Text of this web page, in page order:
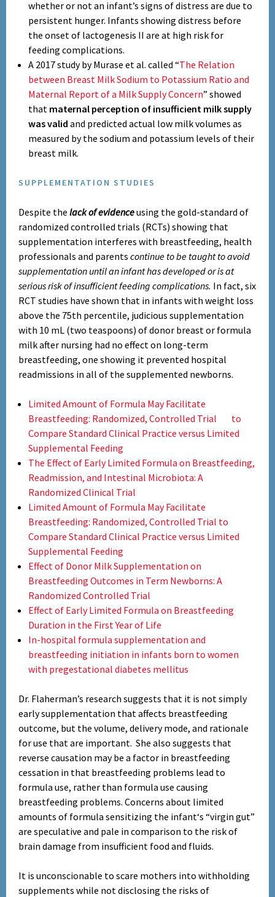
whether or not an infant’s signs of distress are due to
persistent hunger. Infants showing distress before
the onset of lactogenesis II are at high risk for
feeding complications.
A 2017 study by Murase et al. called “The Relation
between Breast Milk Sodium to Potassium Ratio and
Maternal Report of a Milk Supply Concern” showed
that maternal perception of insufficient milk supply
was validand predicted actual low milk volumes as
measured by the sodium and potassium levels of their
breast milk.
SUPPLEMENTATION STUDIES
Despite thelack of evidenceusing the gold-standard of
randomized controlled trials (RCTs) showing that
supplementation interferes with breastfeeding, health
professionals and parentscontinue to be taught to avoid
supplementation until an infant has developed or is at
serious risk of insufficient feeding complications. In fact, six
RCT studies have shown that in infants with weight loss
above the 75th percentile, judicious supplementation
with 10 mL (two teaspoons) of donor breast or formula
milk after nursing had no effect on long-term
breastfeeding, one showing it prevented hospital
readmissions in all of the supplemented newborns.
Limited Amount of Formula May Facilitate
Breastfeeding: Randomized, Controlled Trial to
Compare Standard Clinical Practice versus Limited
Supplemental Feeding
The Effect of Early Limited Formula on Breastfeeding,
Readmission, and Intestinal Microbiota: A
Randomized Clinical Trial
Limited Amount of Formula May Facilitate
Breastfeeding: Randomized, Controlled Trial to
Compare Standard Clinical Practice versus Limited
Supplemental Feeding
Effect of Donor Milk Supplementation on
Breastfeeding Outcomes in Term Newborns: A
Randomized Controlled Trial
Effect of Early Limited Formula on Breastfeeding
Duration in the First Year of Life
In-hospital formula supplementation and
breastfeeding initiation in infants born to women
with pregestational diabetes mellitus
Dr. Flaherman’s research suggests that it is not simply
early supplementation that affects breastfeeding
outcome, but the volume, delivery mode, and rationale
for use that are important. She also suggests that
reverse causation may be a factor in breastfeeding
cessation in that breastfeeding problems lead to
formula use, rather than formula use causing
breastfeeding problems. Concerns about limited
amounts of formula sensitizing the infant‘s “virgin gut”
are speculative and pale in comparison to the risk of
brain damage from insufficient food and fluids.
It is unconscionable to scare mothers into withholding
supplements while not disclosing the risks of